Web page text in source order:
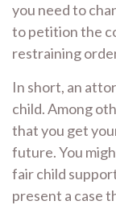
you need to
to petition the
restraining
In short, an
child. Among
that you get
future. You
fair child
present a case